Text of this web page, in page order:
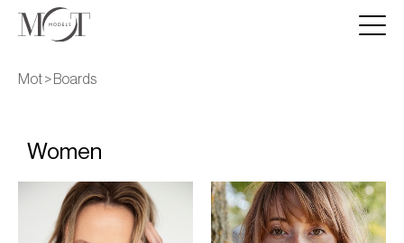
Mot > Boards
Women